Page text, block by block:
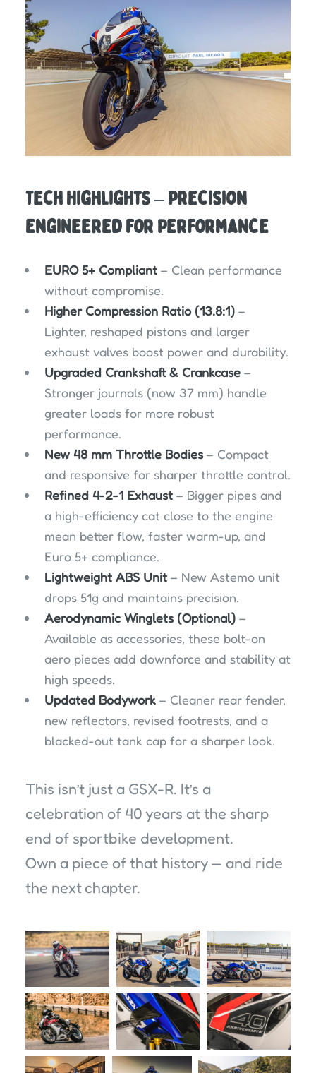
Tech Highlights – Precision
Engineered for Performance
EURO 5+ Compliant – Clean performance
without compromise.
Higher Compression Ratio (13.8:1) –
Lighter, reshaped pistons and larger
exhaust valves boost power and durability.
Upgraded Crankshaft & Crankcase –
Stronger journals (now 37 mm) handle
greater loads for more robust
performance.
New 48 mm Throttle Bodies– Compact
and responsive for sharper throttle control.
Refined 4-2-1 Exhaust – Bigger pipes and
a high-efficiency cat close to the engine
mean better flow, faster warm-up, and
Euro 5+ compliance.
Lightweight ABS Unit – New Astemo unit
drops 51g and maintains precision.
Aerodynamic Winglets (Optional) –
Available as accessories, these bolt-on
aero pieces add downforce and stability at
high speeds.
Updated Bodywork – Cleaner rear fender,
new reflectors, revised footrests, and a
blacked-out tank cap for a sharper look.
This isn’t just a GSX-R. It’s a
celebration of 40 years at the sharp
end of sportbike development.
Own a piece of that history — and ride
the next chapter.